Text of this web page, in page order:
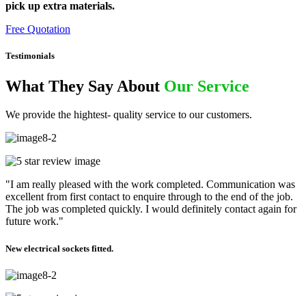
pick up extra materials.
Free Quotation
Testimonials
What They Say About Our Service
We provide the hightest- quality service to our customers.
"I am really pleased with the work completed. Communication was
excellent from first contact to enquire through to the end of the job.
The job was completed quickly. I would definitely contact again for
future work."
New electrical sockets fitted.